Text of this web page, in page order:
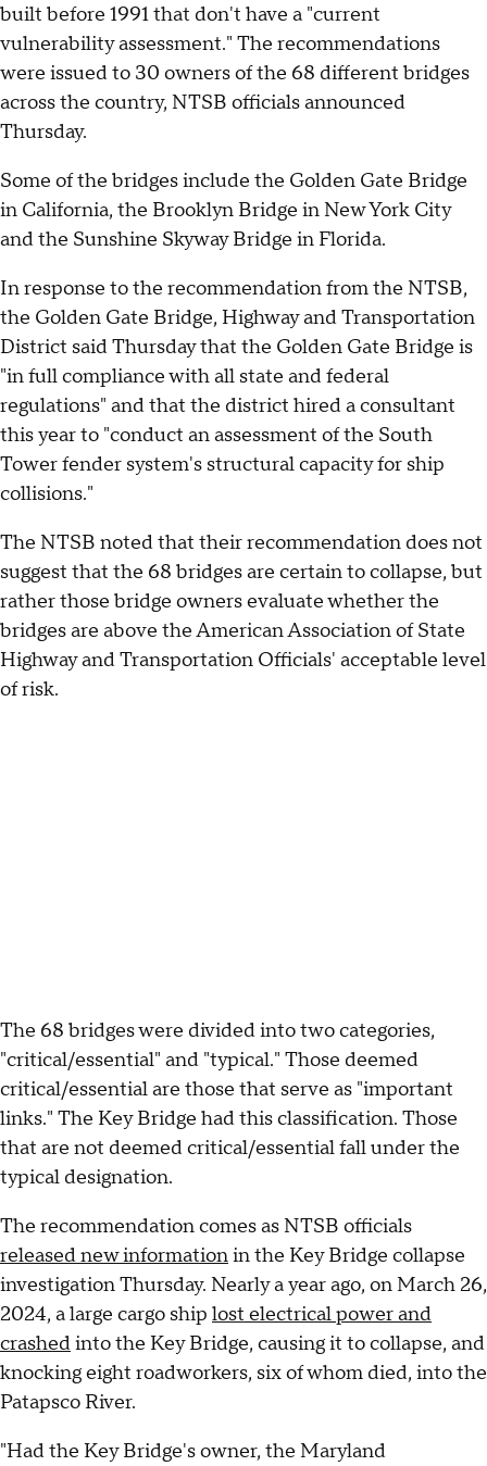
built before 1991 that don't have a "current
vulnerability assessment." The recommendations
were issued to 30 owners of the 68 different bridges
across the country, NTSB officials announced
Thursday.
Some of the bridges include the Golden Gate Bridge
in California, the Brooklyn Bridge in New York City
and the Sunshine Skyway Bridge in Florida.
In response to the recommendation from the NTSB,
the Golden Gate Bridge, Highway and Transportation
District said Thursday that the Golden Gate Bridge is
"in full compliance with all state and federal
regulations" and that the district hired a consultant
this year to "conduct an assessment of the South
Tower fender system's structural capacity for ship
collisions."
The NTSB noted that their recommendation does not
suggest that the 68 bridges are certain to collapse, but
rather those bridge owners evaluate whether the
bridges are above the American Association of State
Highway and Transportation Officials' acceptable level
of risk.
The 68 bridges were divided into two categories,
"critical/essential" and "typical." Those deemed
critical/essential are those that serve as "important
links." The Key Bridge had this classification. Those
that are not deemed critical/essential fall under the
typical designation.
The recommendation comes as NTSB officials
released new informationin the Key Bridge collapse
investigation Thursday. Nearly a year ago, on March 26,
2024, a large cargo ship lost electrical power and
crashedinto the Key Bridge, causing it to collapse, and
knocking eight roadworkers, six of whom died, into the
Patapsco River.
"Had the Key Bridge's owner, the Maryland